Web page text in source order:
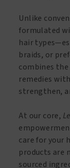
Unlike
formulated
hair
braids, or
combines
remedies
strengthen,
At our core,
care for your
products are
sourced